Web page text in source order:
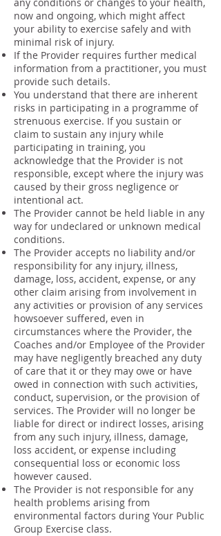
now and ongoing, which might affect
your ability to exercise safely and with
minimal risk of injury.
If the Provider requires further medical
information from a practitioner, you must
provide such details.
You understand that there are inherent
risks in participating in a programme of
strenuous exercise. If you sustain or
claim to sustain any injury while
participating in training, you
acknowledge that the Provider is not
responsible, except where the injury was
caused by their gross negligence or
intentional act.
The Provider cannot be held liable in any
way for undeclared or unknown medical
conditions.
The Provider accepts no liability and/or
responsibility for any injury, illness,
damage, loss, accident, expense, or any
other claim arising from involvement in
any activities or provision of any services
howsoever suffered, even in
circumstances where the Provider, the
Coaches and/or Employee of the Provider
may have negligently breached any duty
of care that it or they may owe or have
owed in connection with such activities,
conduct, supervision, or the provision of
services. The Provider will no longer be
liable for direct or indirect losses, arising
from any such injury, illness, damage,
loss accident, or expense including
consequential loss or economic loss
however caused.
The Provider is not responsible for any
health problems arising from
environmental factors during Your Public
Group Exercise class.